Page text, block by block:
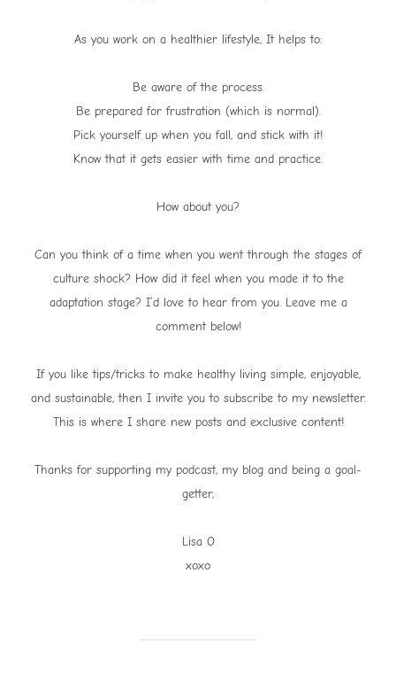
As you work on a healthier lifestyle, It helps to:
Be aware of the process.
Be prepared for frustration (which is normal).
Pick yourself up when you fall, and stick with it!
Know that it gets easier with time and practice.
How about you?
Can you think of a time when you went through the stages of
culture shock? How did it feel when you made it to the
adaptation stage? I’d love to hear from you. Leave me a
comment below!
If you like tips/tricks to make healthy living simple, enjoyable,
and sustainable, then I invite you to subscribe to my newsletter.
This is where I share new posts and exclusive content!
Thanks for supporting my podcast, my blog and being a goal-
getter,
Lisa O
xoxo